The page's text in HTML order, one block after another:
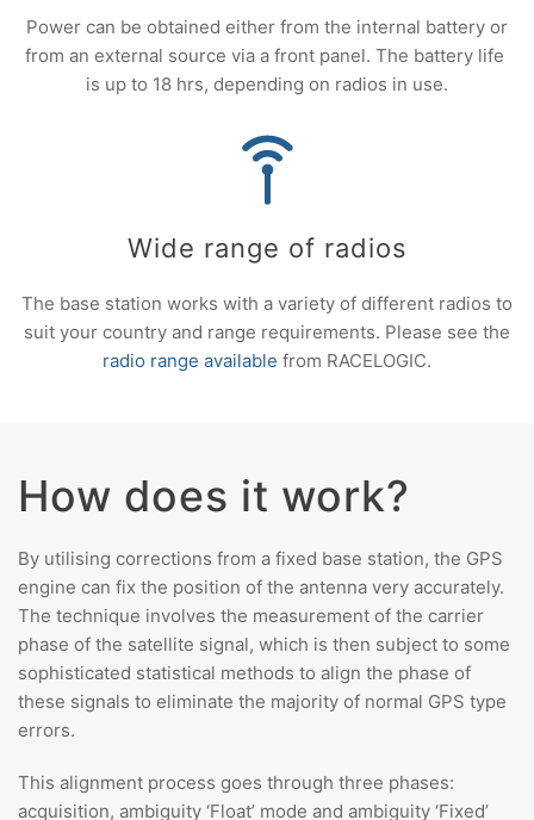
Power can be obtained either from the internal battery or
from an external source via a front panel. The battery life
is up to 18 hrs, depending on radios in use.
Wide range of radios
The base station works with a variety of different radios to
suit your country and range requirements. Please see the
radio range available from RACELOGIC.
How does it work?
By utilising corrections from a fixed base station, the GPS
engine can fix the position of the antenna very accurately.
The technique involves the measurement of the carrier
phase of the satellite signal, which is then subject to some
sophisticated statistical methods to align the phase of
these signals to eliminate the majority of normal GPS type
errors.
This alignment process goes through three phases:
acquisition, ambiguity ‘Float’ mode and ambiguity ‘Fixed’